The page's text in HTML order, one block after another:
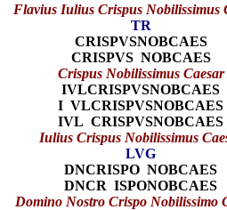
Flavius Iulius Crispus Nobilissimus
TR
CRISPVSNOBCAES
CRISPVS NOBCAES
Crispus Nobilissimus Caesar
IVLCRISPVSNOBCAES
I VLCRISPVSNOBCAES
IVL CRISPVSNOBCAES
Iulius Crispus Nobilissimus
LVG
DNCRISPO NOBCAES
DNCR ISPONOBCAES
Domino Nostro Crispo Nobilissimo